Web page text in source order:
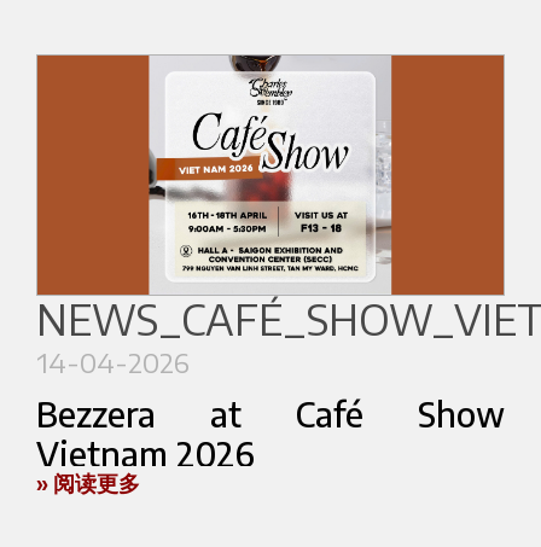
Orsa Drinks will unveil Espresso Mixology Lab: an
immersive experience where espresso and
mixology meet through texture, aroma,
temperature and movement.
More than a stand, Espresso Mixology Lab is
conceived as a contemporary espresso space
inspired by experimentation, hospitality and
sensory exploration.
Rooted in Bezzera’s espresso heritage and Orsa
Drinks’ contemporary mixology vision, the
project creates a new dialogue between espresso
culture and cocktail culture.
14-04-2026
Bezzera at Café Show
Vietnam 2026
Bezzera will take part in
» 阅读更多